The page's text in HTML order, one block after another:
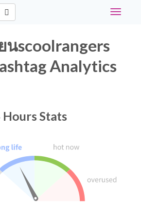
Toggle
นscoolrangers
Analytics
Hours Stats